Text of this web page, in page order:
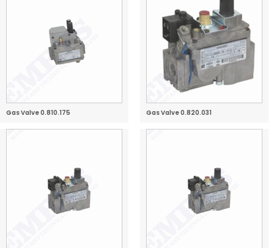
Gas Valve 0.810.175 Gas Valve 0.820.031